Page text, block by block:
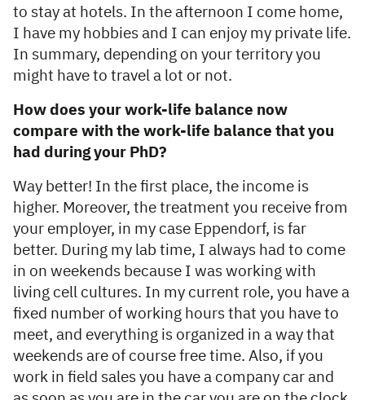
to stay at hotels. In the afternoon I come home,
I have my hobbies and I can enjoy my private life.
In summary, depending on your territory you
might have to travel a lot or not.
How does your work-life balance now
compare with the work-life balance that you
had during your PhD?
Way better! In the first place, the income is
higher. Moreover, the treatment you receive from
your employer, in my case Eppendorf, is far
better. During my lab time, I always had to come
in on weekends because I was working with
living cell cultures. In my current role, you have a
fixed number of working hours that you have to
meet, and everything is organized in a way that
weekends are of course free time. Also, if you
work in field sales you have a company car and